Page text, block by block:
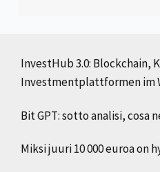
InvestHub 3.0: Blockchain,
Investmentplattformen im
Bit GPT: sotto analisi, cosa
Miksi juuri 10 000 euroa on